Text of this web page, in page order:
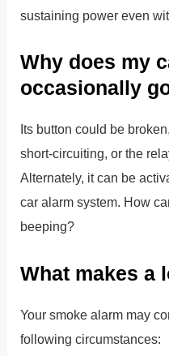
sustaining power even
Why does my
occasionally
Its button could be
short-circuiting, or the
Alternately, it can be
car alarm system. How
beeping?
What makes a
Your smoke alarm may
following circumstances: